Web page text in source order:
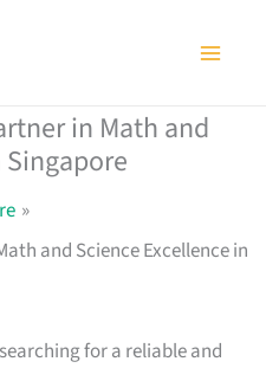
in Math and
and Science Excellence in
for a reliable and